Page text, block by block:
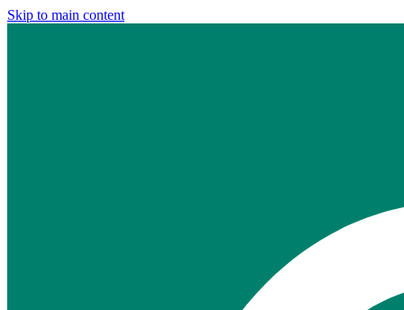
Skip to main content